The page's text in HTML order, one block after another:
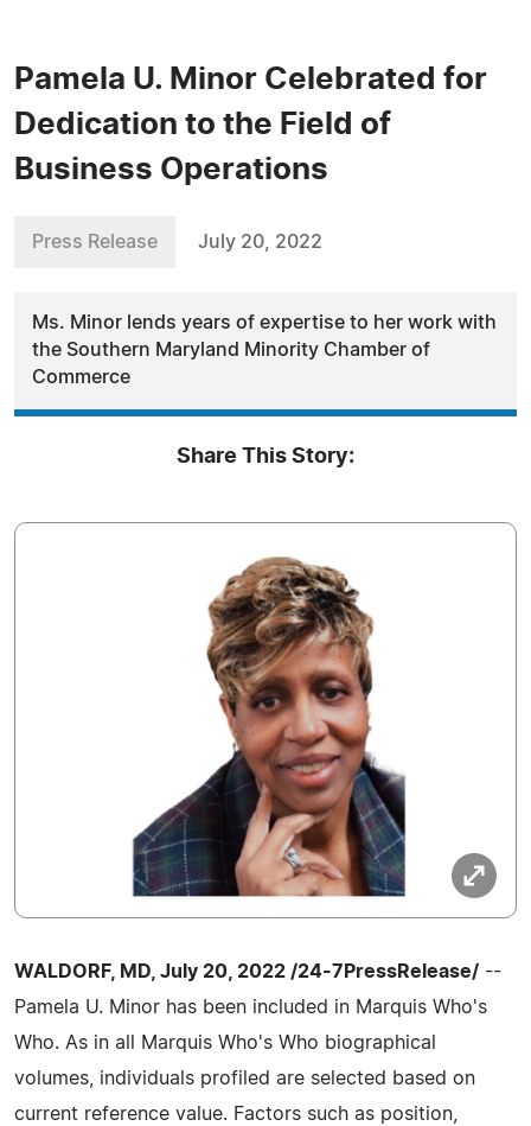
Pamela U. Minor Celebrated for
Dedication to the Field of
Business Operations
Press Release July 20, 2022
Ms. Minor lends years of expertise to her work with
the Southern Maryland Minority Chamber of
Commerce
Share This Story:
WALDORF, MD, July 20, 2022 /24-7PressRelease/ --
Pamela U. Minor has been included in Marquis Who's
Who. As in all Marquis Who's Who biographical
volumes, individuals profiled are selected based on
current reference value. Factors such as position,